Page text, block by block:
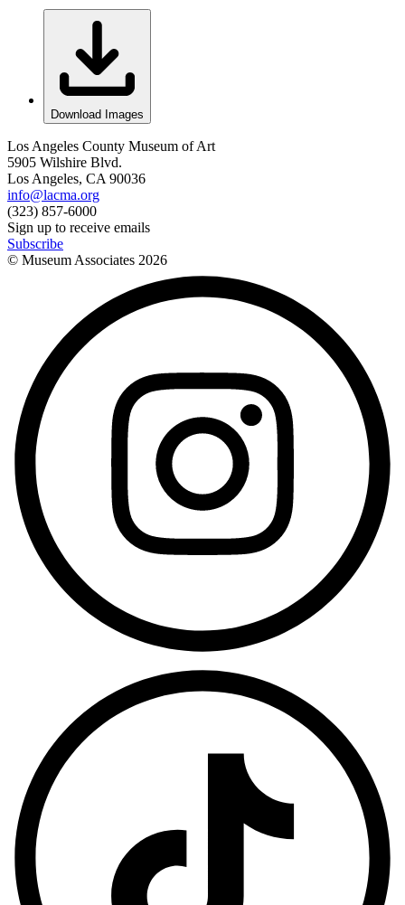
Download Images
Los Angeles County Museum of Art
5905 Wilshire Blvd.
Los Angeles, CA 90036
info@lacma.org
(323) 857-6000
Sign up to receive emails
Subscribe
© Museum Associates 2026